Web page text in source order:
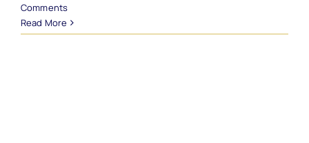
Comments
Read More